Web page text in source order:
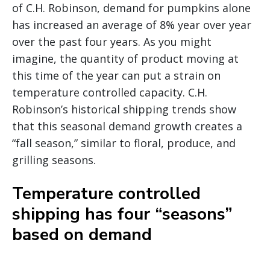
of C.H. Robinson, demand for pumpkins alone
has increased an average of 8% year over year
over the past four years. As you might
imagine, the quantity of product moving at
this time of the year can put a strain on
temperature controlled capacity. C.H.
Robinson’s historical shipping trends show
that this seasonal demand growth creates a
“fall season,” similar to floral, produce, and
grilling seasons.
Temperature controlled
shipping has four “seasons”
based on demand